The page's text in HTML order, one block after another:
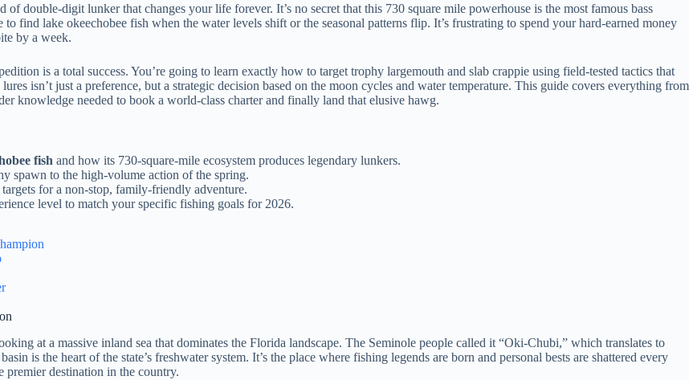
double-digit lunker that changes your life forever. It’s no secret that this 730 square mile powerhouse is the most famous bass
find lake okeechobee fish when the water levels shift or the seasonal patterns flip. It’s frustrating to spend your hard-earned money
by a week.
is a total success. You’re going to learn exactly how to target trophy largemouth and slab crappie using field-tested tactics that
isn’t just a preference, but a strategic decision based on the moon cycles and water temperature. This guide covers everything from
knowledge needed to book a world-class charter and finally land that elusive hawg.
fish and how its 730-square-mile ecosystem produces legendary lunkers.
spawn to the high-volume action of the spring.
for a non-stop, family-friendly adventure.
level to match your specific fishing goals for 2026.
at a massive inland sea that dominates the Florida landscape. The Seminole people called it “Oki-Chubi,” which translates to
is the heart of the state’s freshwater system. It’s the place where fishing legends are born and personal bests are shattered every
premier destination in the country.